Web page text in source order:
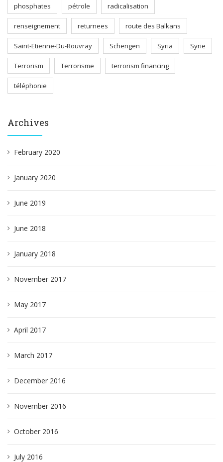
phosphates pétrole radicalisation
renseignement returnees route des Balkans
Saint-Etienne-Du-Rouvray Schengen Syria Syrie
Terrorism Terrorisme terrorism financing
téléphonie
Archives
February 2020
January 2020
June 2019
June 2018
January 2018
November 2017
May 2017
April 2017
March 2017
December 2016
November 2016
October 2016
July 2016